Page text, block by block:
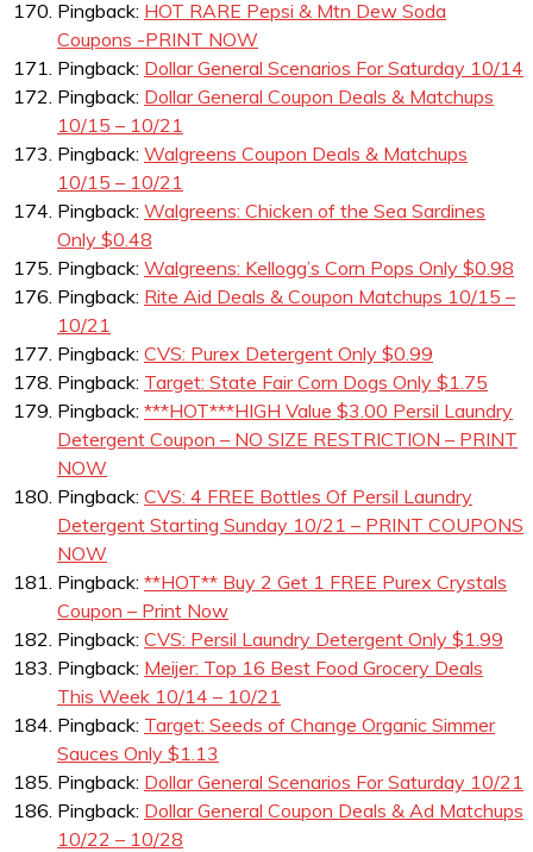
Pingback: HOT RARE Pepsi & Mtn Dew Soda
Coupons -PRINT NOW
Pingback: Dollar General Scenarios For Saturday 10/14
Pingback: Dollar General Coupon Deals & Matchups
10/15 – 10/21
Pingback: Walgreens Coupon Deals & Matchups
10/15 – 10/21
Pingback: Walgreens: Chicken of the Sea Sardines
Only $0.48
Pingback: Walgreens: Kellogg’s Corn Pops Only $0.98
Pingback: Rite Aid Deals & Coupon Matchups 10/15 –
10/21
Pingback: CVS: Purex Detergent Only $0.99
Pingback: Target: State Fair Corn Dogs Only $1.75
Pingback: ***HOT***HIGH Value $3.00 Persil Laundry
Detergent Coupon – NO SIZE RESTRICTION – PRINT
NOW
Pingback: CVS: 4 FREE Bottles Of Persil Laundry
Detergent Starting Sunday 10/21 – PRINT COUPONS
NOW
Pingback: **HOT** Buy 2 Get 1 FREE Purex Crystals
Coupon – Print Now
Pingback: CVS: Persil Laundry Detergent Only $1.99
Pingback: Meijer: Top 16 Best Food Grocery Deals
This Week 10/14 – 10/21
Pingback: Target: Seeds of Change Organic Simmer
Sauces Only $1.13
Pingback: Dollar General Scenarios For Saturday 10/21
Pingback: Dollar General Coupon Deals & Ad Matchups
10/22 – 10/28